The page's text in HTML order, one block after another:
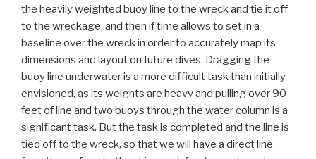
the heavily weighted buoy line to the wreck and tie it off
to the wreckage, and then if time allows to set in a
baseline over the wreck in order to accurately map its
dimensions and layout on future dives. Dragging the
buoy line underwater is a more difficult task than initially
envisioned, as its weights are heavy and pulling over 90
feet of line and two buoys through the water column is a
significant task. But the task is completed and the line is
tied off to the wreck, so that we will have a direct line